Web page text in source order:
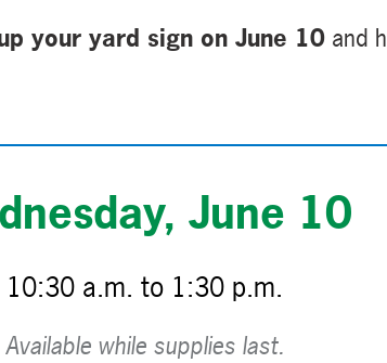
your yard sign on June 10 and
June 10
10:30 a.m. to 1:30 p.m.
Available while supplies last.